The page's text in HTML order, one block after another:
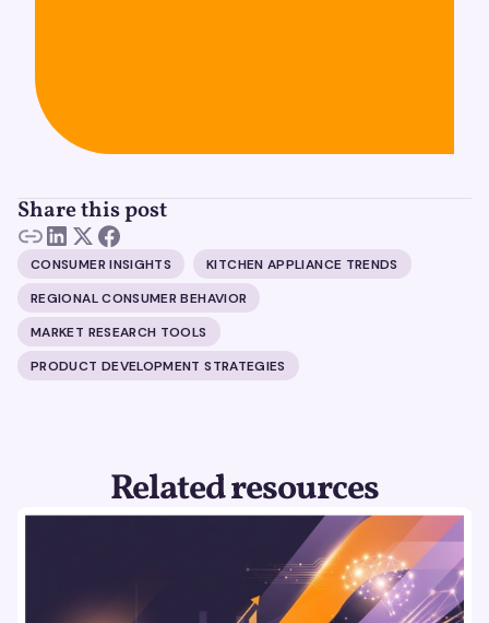
Share this post
CONSUMER INSIGHTS
KITCHEN APPLIANCE TRENDS
REGIONAL CONSUMER BEHAVIOR
MARKET RESEARCH TOOLS
PRODUCT DEVELOPMENT STRATEGIES
Related resources